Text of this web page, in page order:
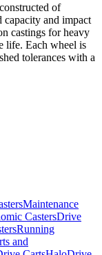
of
and impact
castings for heavy
life. Each wheel is
tolerances with a
Maintenance
CastersDrive
Running
and